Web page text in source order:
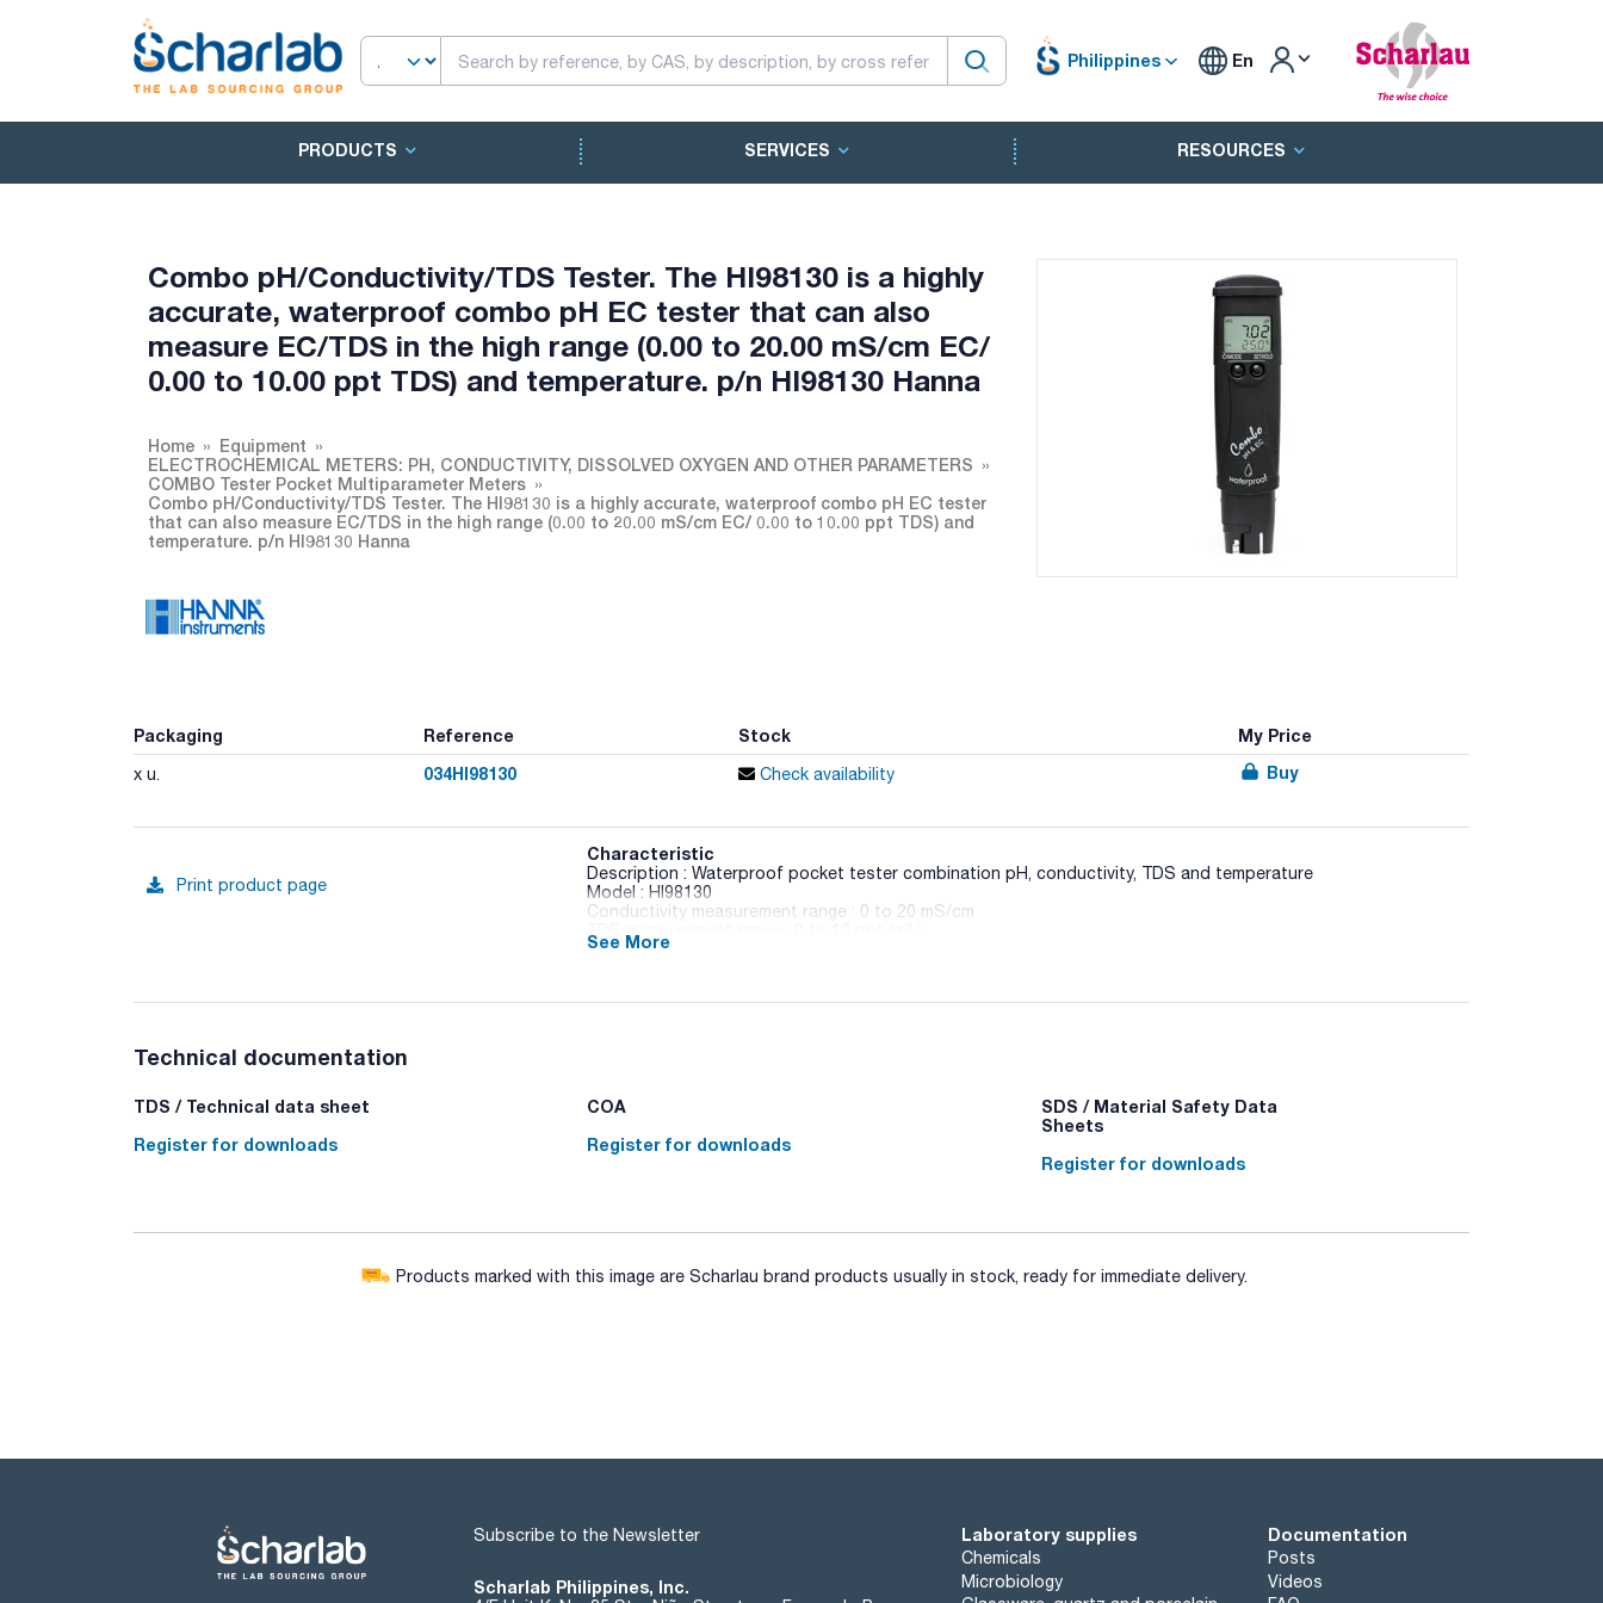
Philippines En
PRODUCTS SERVICES RESOURCES
Combo pH/Conductivity/TDS Tester. The HI98130 is a highly
accurate, waterproof combo pH EC tester that can also
measure EC/TDS in the high range (0.00 to 20.00 mS/cm EC/
0.00 to 10.00 ppt TDS) and temperature. p/n HI98130 Hanna
Home
Equipment
ELECTROCHEMICAL METERS: PH, CONDUCTIVITY, DISSOLVED OXYGEN AND OTHER PARAMETERS
COMBO Tester Pocket Multiparameter Meters
Combo pH/Conductivity/TDS Tester. The HI98130 is a highly accurate, waterproof combo pH EC tester
that can also measure EC/TDS in the high range (0.00 to 20.00 mS/cm EC/ 0.00 to 10.00 ppt TDS) and
temperature. p/n HI98130 Hanna
Packaging Reference Stock My Price
x u. 034HI98130 Check availability Buy
Print product page
Characteristic
Description : Waterproof pocket tester combination pH, conductivity, TDS and temperature
Model : HI98130
Conductivity measurement range : 0 to 20 mS/cm
Pack (u.) : 1
See More
Technical documentation
TDS / Technical data sheet
Register for downloads
COA
Register for downloads
SDS / Material Safety Data
Sheets
Register for downloads
Products marked with this image are Scharlau brand products usually in stock, ready for immediate delivery.
Subscribe to the Newsletter
Scharlab Philippines, Inc.
Laboratory supplies
Chemicals
Microbiology
Documentation
Posts
Videos